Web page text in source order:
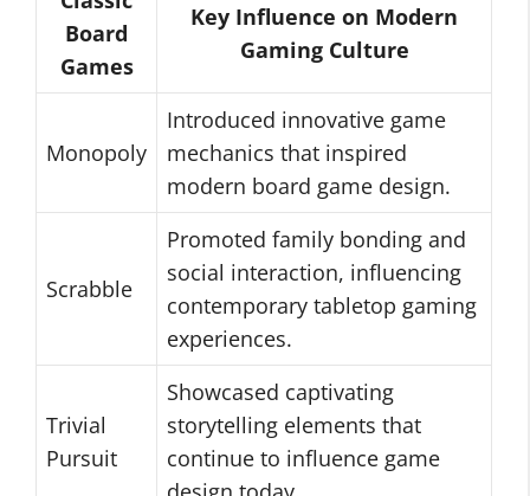
Board
Games
Key Influence on Modern
Gaming Culture
Monopoly
Introduced innovative game
mechanics that inspired
modern board game design.
Scrabble
Promoted family bonding and
social interaction, influencing
contemporary tabletop gaming
experiences.
Trivial
Pursuit
Showcased captivating
storytelling elements that
continue to influence game